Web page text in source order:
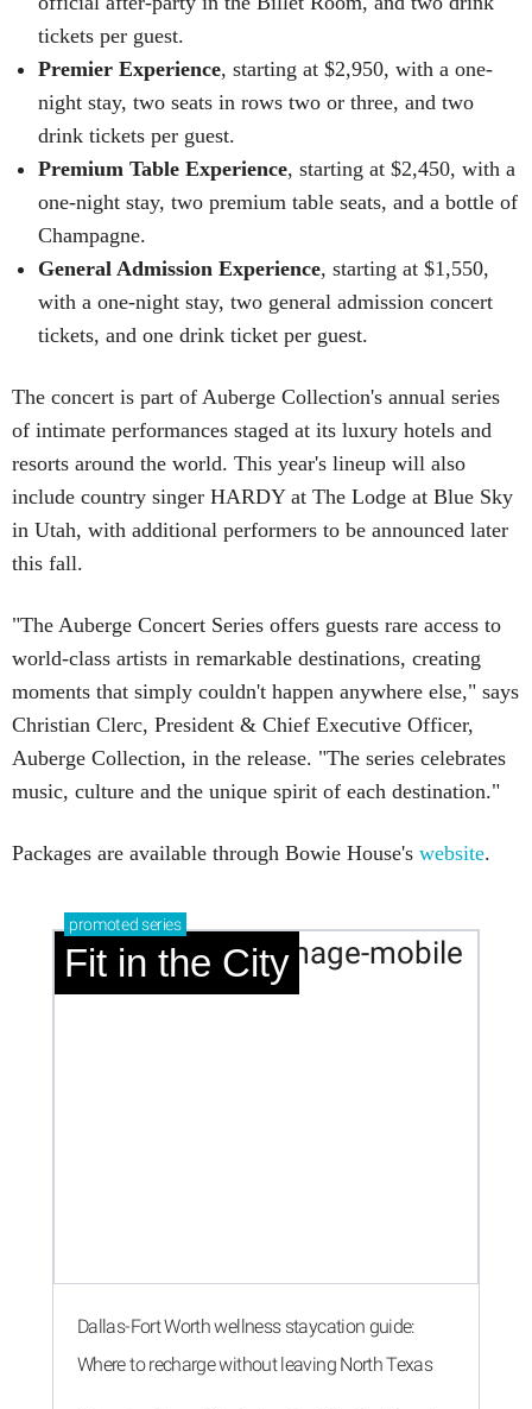
tickets per guest.
Premier Experience, starting at $2,950, with a one-
night stay, two seats in rows two or three, and two
drink tickets per guest.
Premium Table Experience, starting at $2,450, with a
one-night stay, two premium table seats, and a bottle of
Champagne.
General Admission Experience, starting at $1,550,
with a one-night stay, two general admission concert
tickets, and one drink ticket per guest.
The concert is part of Auberge Collection's annual series
of intimate performances staged at its luxury hotels and
resorts around the world. This year's lineup will also
include country singer HARDY at The Lodge at Blue Sky
in Utah, with additional performers to be announced later
this fall.
"The Auberge Concert Series offers guests rare access to
world-class artists in remarkable destinations, creating
moments that simply couldn't happen anywhere else," says
Christian Clerc, President & Chief Executive Officer,
Auberge Collection, in the release. "The series celebrates
music, culture and the unique spirit of each destination."
Packages are available through Bowie House's website.
promotedseries
Fit in the City
Dallas-Fort Worth wellness staycation guide:
Where to recharge without leaving North Texas